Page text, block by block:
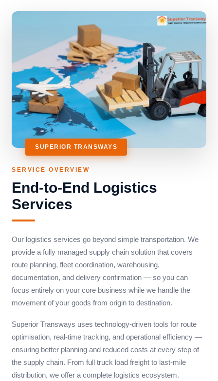
SUPERIOR TRANSWAYS
SERVICE OVERVIEW
End-to-End Logistics
Services
Our logistics services go beyond simple transportation. We
provide a fully managed supply chain solution that covers
route planning, fleet coordination, warehousing,
documentation, and delivery confirmation — so you can
focus entirely on your core business while we handle the
movement of your goods from origin to destination.
Superior Transways uses technology-driven tools for route
optimisation, real-time tracking, and operational efficiency —
ensuring better planning and reduced costs at every step of
the supply chain. From full truck load freight to last-mile
distribution, we offer a complete logistics ecosystem.